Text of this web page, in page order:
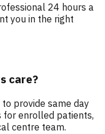
24 hours a
you in the right
care?
provide same day
enrolled patients,
centre team.